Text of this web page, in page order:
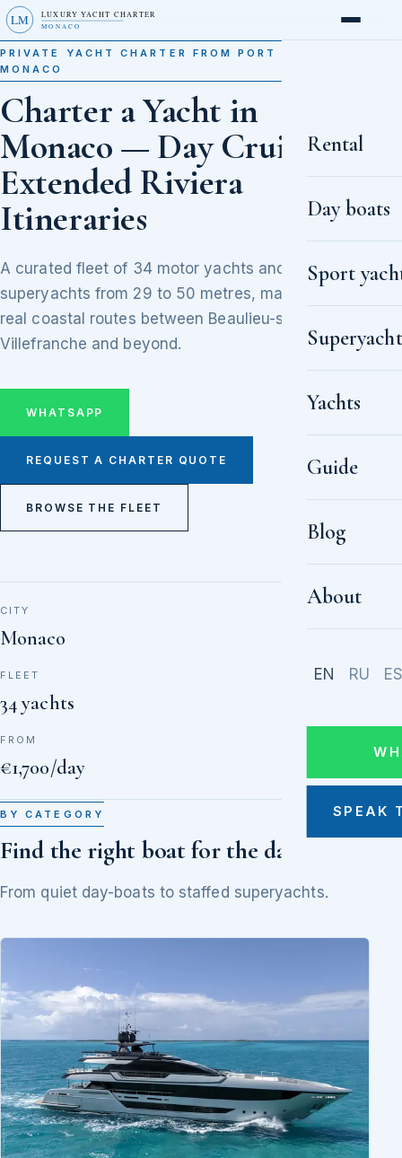
LM LUXURY YACHT CHARTER
MONACO
Rental
Day boats
Sport
Yachts
Guide
Blog
About
EN RU
SPEAK
PRIVATE YACHT CHARTER FROM PORT HERCULE,
MONACO
Charter a Yacht in
Monaco — Day Cruises to
Extended Riviera
Itineraries
A curated fleet of 34 motor yachts and
superyachts from 29 to 50 metres, matched to
real coastal routes between Beaulieu-sur-Mer,
Villefranche and beyond.
WHATSAPP
REQUEST A CHARTER QUOTE
BROWSE THE FLEET
CITY
Monaco
FLEET
34 yachts
FROM
€1,700/day
BY CATEGORY
Find the right boat for the day
From quiet day-boats to staffed superyachts.